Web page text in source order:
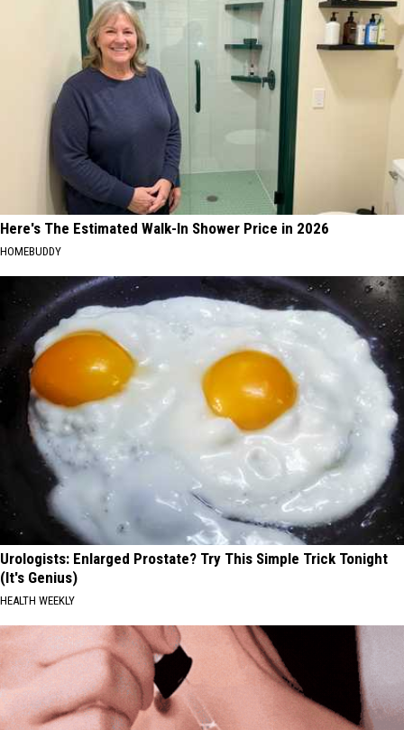
Here's The Estimated Walk-In Shower Price in 2026
HOMEBUDDY
Urologists: Enlarged Prostate? Try This Simple Trick Tonight
(It's Genius)
HEALTH WEEKLY